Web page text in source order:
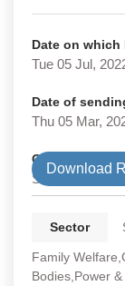
Date on which
Tue 05 Jul,
Date of
Thu 05 Mar,
Government
State
Download
Sector
Family
Bodies,Power